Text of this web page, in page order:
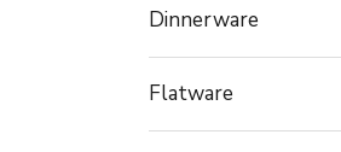
Dinnerware
Flatware